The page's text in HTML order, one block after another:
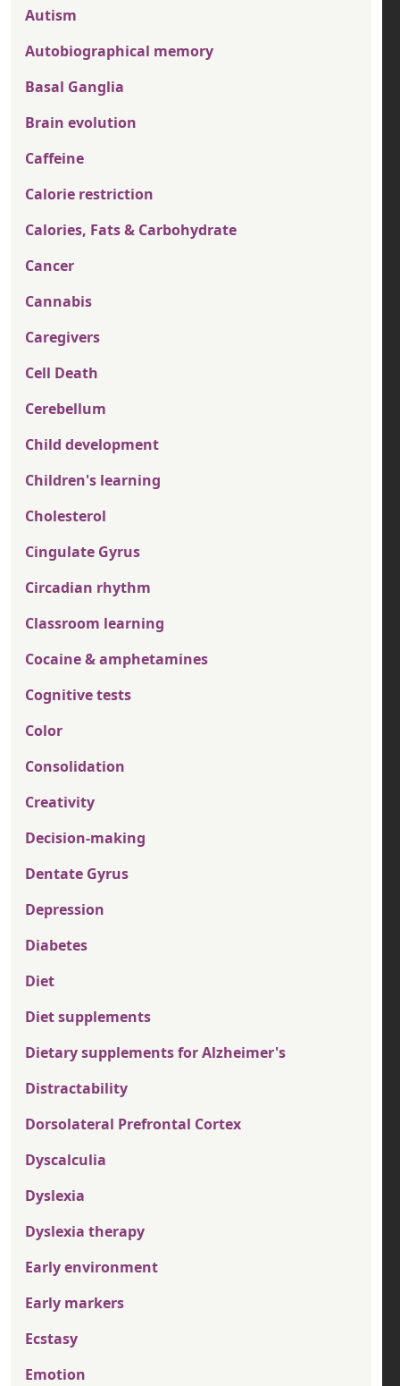
Autism
Autobiographical memory
Basal Ganglia
Brain evolution
Caffeine
Calorie restriction
Calories, Fats & Carbohydrate
Cancer
Cannabis
Caregivers
Cell Death
Cerebellum
Child development
Children's learning
Cholesterol
Cingulate Gyrus
Circadian rhythm
Classroom learning
Cocaine & amphetamines
Cognitive tests
Color
Consolidation
Creativity
Decision-making
Dentate Gyrus
Depression
Diabetes
Diet
Diet supplements
Dietary supplements for Alzheimer's
Distractability
Dorsolateral Prefrontal Cortex
Dyscalculia
Dyslexia
Dyslexia therapy
Early environment
Early markers
Ecstasy
Emotion